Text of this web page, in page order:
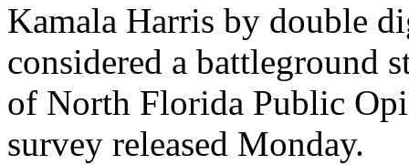
Kamala Harris by double
considered a battleground
of North Florida Public
survey released Monday.